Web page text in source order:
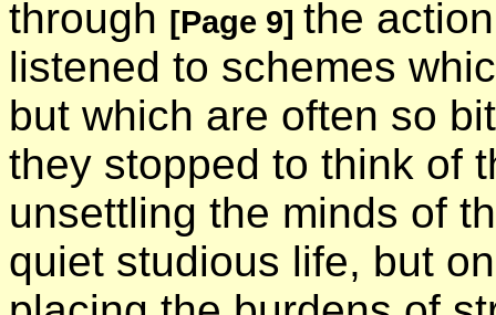
through [Page 9] the
listened to schemes
but which are often so
they stopped to think of
unsettling the minds of
quiet studious life, but